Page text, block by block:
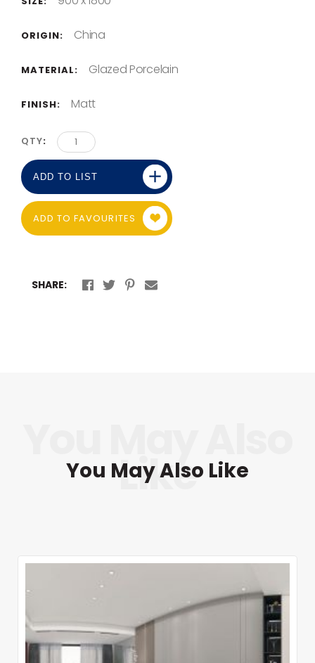
ORIGIN: China
MATERIAL: Glazed Porcelain
FINISH: Matt
QTY
ADD TO FAVOURITES
ADD TO LIST
SHARE:
You May Also Like